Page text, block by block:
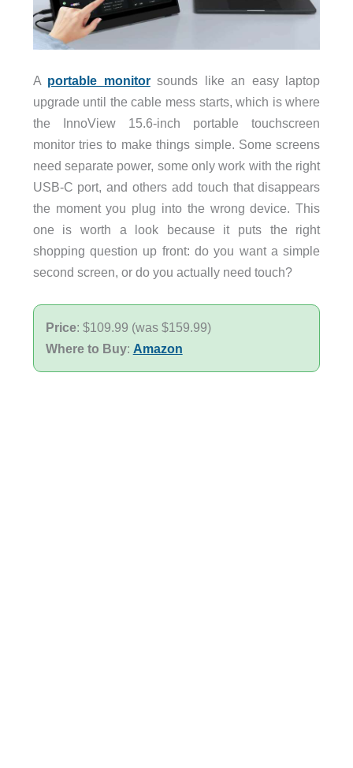
A portable monitorsounds like an easy laptop
upgrade until the cable mess starts, which is where
the InnoView 15.6-inch portable touchscreen
monitor tries to make things simple. Some screens
need separate power, some only work with the right
USB-C port, and others add touch that disappears
the moment you plug into the wrong device. This
one is worth a look because it puts the right
shopping question up front: do you want a simple
second screen, or do you actually need touch?
Price: $109.99 (was $159.99)
Where to Buy: Amazon